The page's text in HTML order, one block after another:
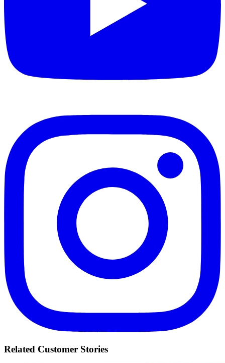
Related Customer Stories